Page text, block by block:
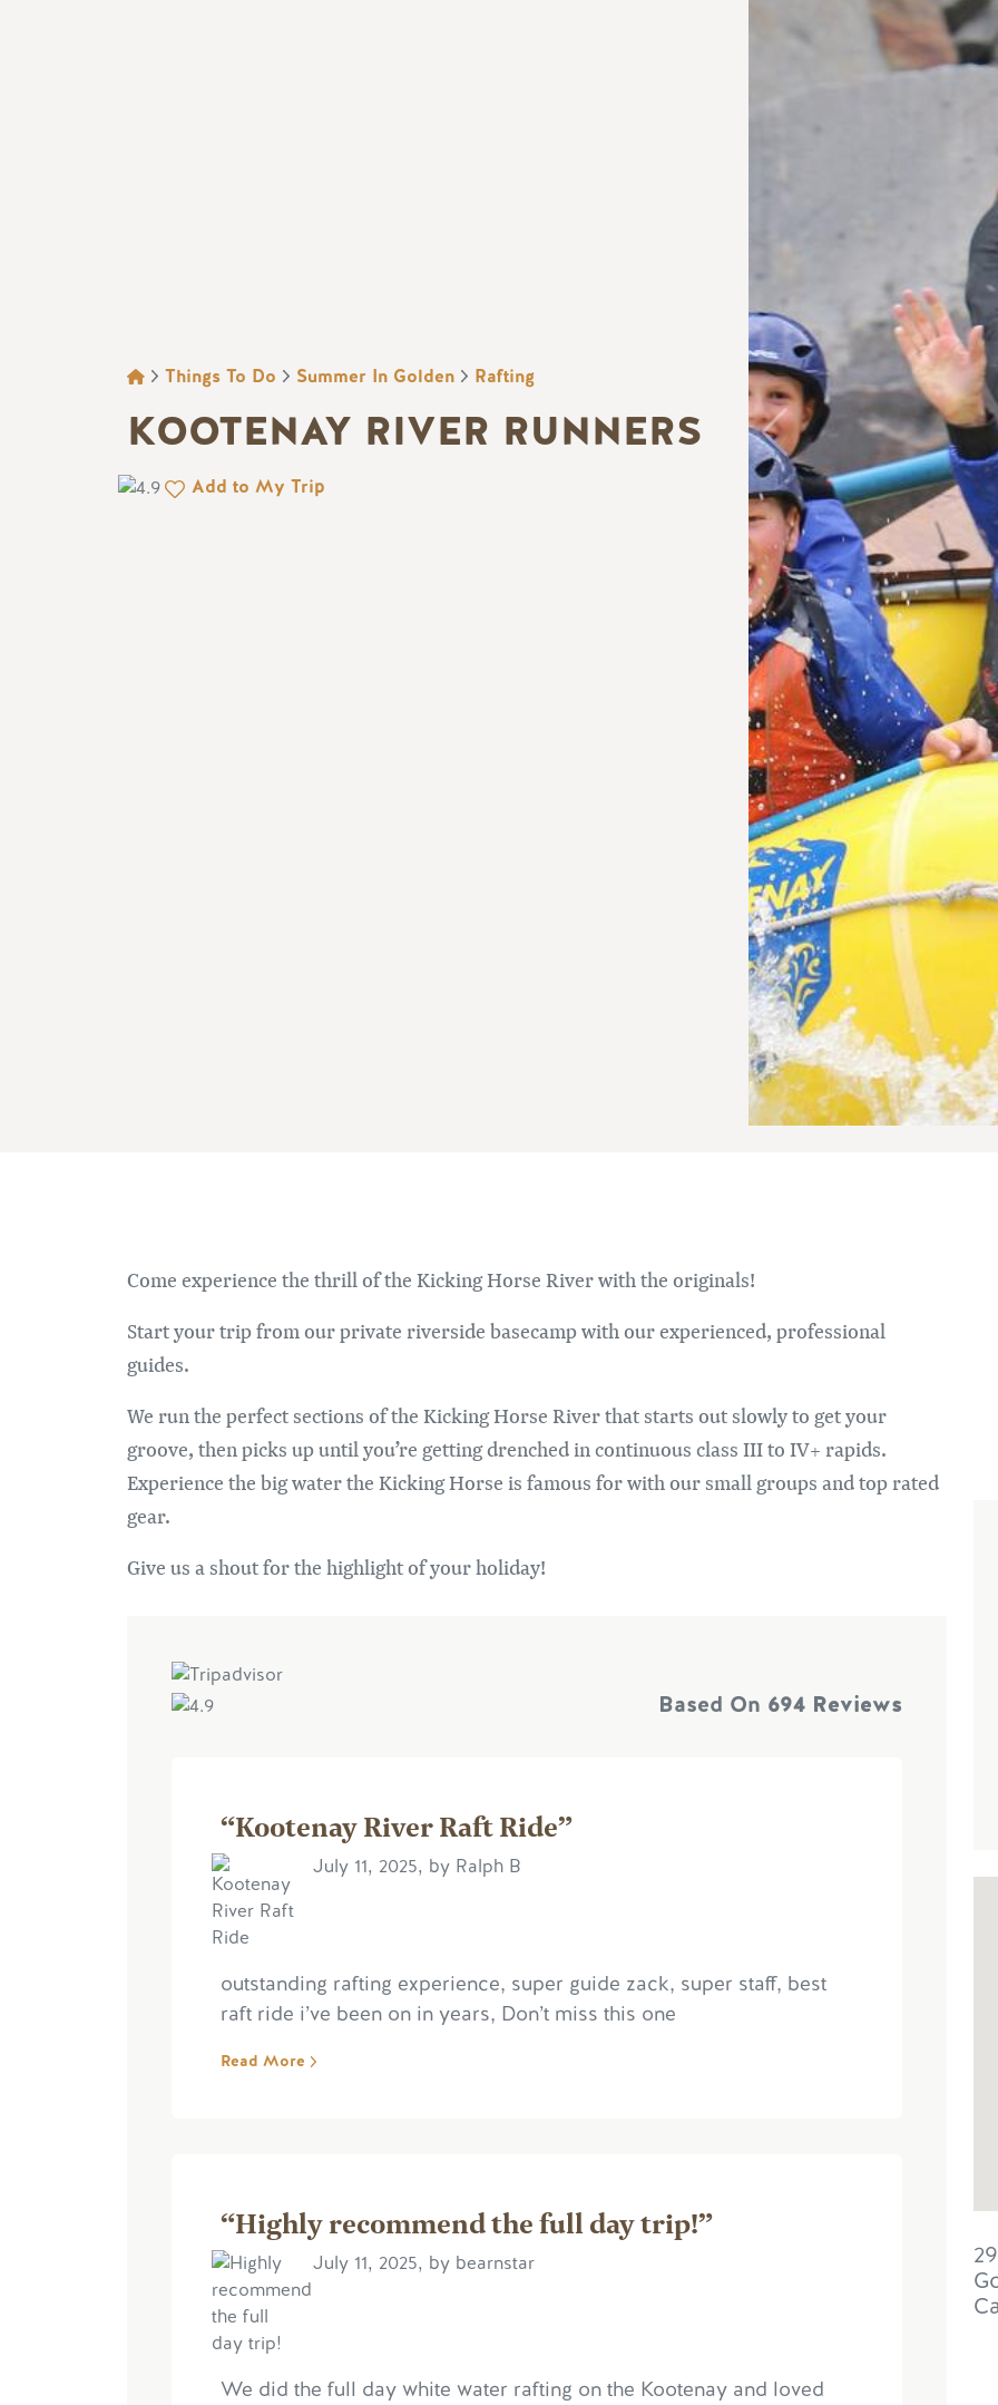
BREADCRUMB
Things To Do Summer In Golden Rafting
KOOTENAY RIVER RUNNERS
Add to My Trip
Come experience the thrill of the Kicking Horse River with the originals!
Start your trip from our private riverside basecamp with our experienced, professional
guides.
We run the perfect sections of the Kicking Horse River that starts out slowly to get your
groove, then picks up until you’re getting drenched in continuous class III to IV+ rapids.
Experience the big water the Kicking Horse is famous for with our small groups and top rated
gear.
Give us a shout for the highlight of your holiday!
Based On 694 Reviews
“Kootenay River Raft Ride”
July 11, 2025, by Ralph B
outstanding rafting experience, super guide zack, super staff, best
raft ride i’ve been on in years, Don’t miss this one
Read More
“Highly recommend the full day trip!”
July 11, 2025, by bearnstar
We did the full day white water rafting on the Kootenay and loved